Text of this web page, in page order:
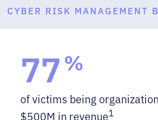
CYBER RISK MANAGEMENT
77%
of victims being
$500M in revenue1